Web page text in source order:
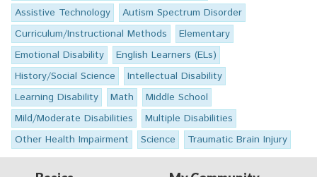
Assistive Technology
Autism Spectrum Disorder
Curriculum/Instructional Methods
Elementary
Emotional Disability
English Learners (ELs)
History/Social Science
Intellectual Disability
Learning Disability
Math
Middle School
Mild/Moderate Disabilities
Multiple Disabilities
Other Health Impairment
Science Traumatic Brain Injury